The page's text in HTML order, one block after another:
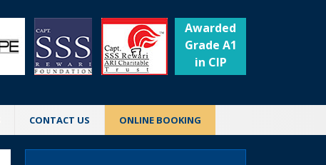
Awarded
Grade A1
in CIP
CONTACT US ONLINE BOOKING